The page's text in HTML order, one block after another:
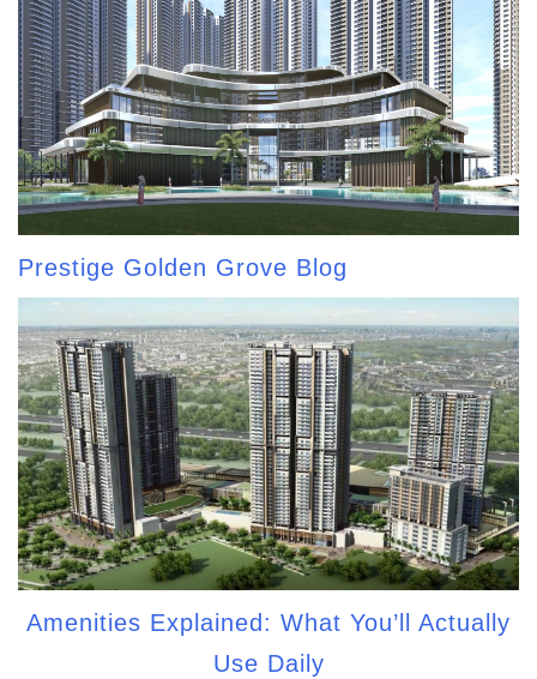
Prestige Golden Grove Blog
Amenities Explained: What You’ll Actually
Use Daily